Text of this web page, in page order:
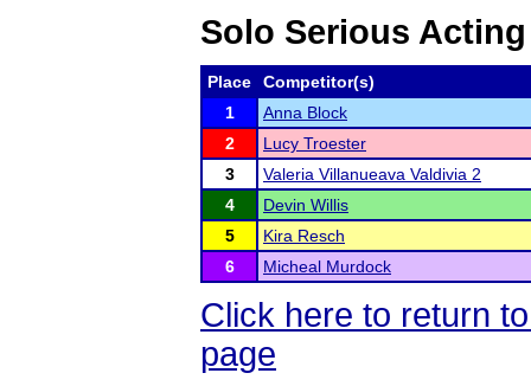
Solo Serious Acting
Place
Competitor(s)
1
Anna Block
2
Lucy Troester
3
Valeria Villanueava Valdivia 2
4
Devin Willis
5
Kira Resch
6
Micheal Murdock
Click here to return
page